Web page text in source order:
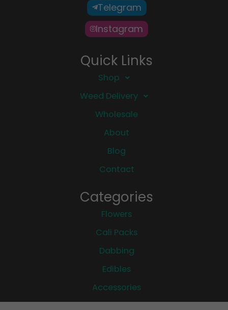
Telegram
Instagram
Quick Links
Shop
Weed Delivery
Wholesale
About
Blog
Contact
Categories
Flowers
Cali Packs
Dabbing
Edibles
Accessories